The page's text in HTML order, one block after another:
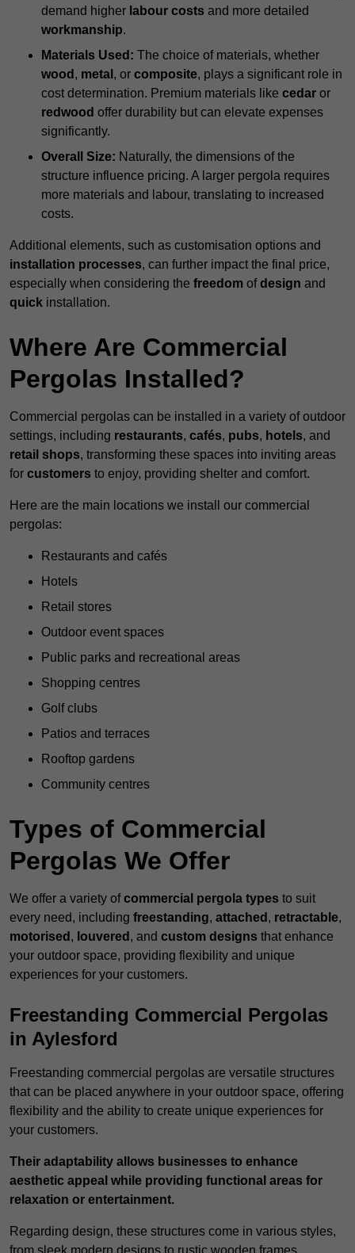
demand higher labour costs and more detailed
workmanship.
Materials Used: The choice of materials, whether
wood , metal , or composite, plays a significant role in
cost determination. Premium materials like cedar or
redwood offer durability but can elevate expenses
significantly.
Overall Size: Naturally, the dimensions of the
structure influence pricing. A larger pergola requires
more materials and labour, translating to increased
costs.
Additional elements, such as customisation options and
installation processes, can further impact the final price,
especially when considering the freedom ofdesign and
quick installation.
Where Are Commercial
Pergolas Installed?
Commercial pergolas can be installed in a variety of outdoor
settings, including restaurants, cafés, pubs, hotels, and
retail shops, transforming these spaces into inviting areas
for customers to enjoy, providing shelter and comfort.
Here are the main locations we install our commercial
pergolas:
Restaurants and cafés
Hotels
Retail stores
Outdoor event spaces
Public parks and recreational areas
Shopping centres
Golf clubs
Patios and terraces
Rooftop gardens
Community centres
Types of Commercial
Pergolas We Offer
We offer a variety ofcommercial pergola types to suit
every need, including freestanding, attached , retractable,
motorised , louvered , and custom designs that enhance
your outdoor space, providing flexibility and unique
experiences for your customers.
Freestanding Commercial Pergolas
in Aylesford
Freestanding commercial pergolas are versatile structures
that can be placed anywhere in your outdoor space, offering
flexibility and the ability to create unique experiences for
your customers.
Their adaptability allows businesses to enhance
aesthetic appeal while providing functional areas for
relaxation or entertainment.
Regarding design, these structures come in various styles,